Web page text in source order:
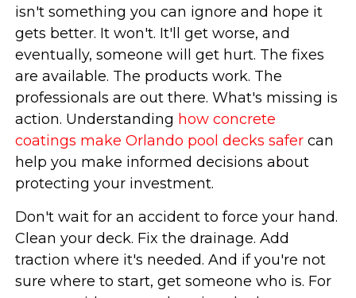
isn't something you can ignore and hope it
gets better. It won't. It'll get worse, and
eventually, someone will get hurt. The fixes
are available. The products work. The
professionals are out there. What's missing is
action. Understanding how concrete
coatings make Orlando pool decks safer can
help you make informed decisions about
protecting your investment.
Don't wait for an accident to force your hand.
Clean your deck. Fix the drainage. Add
traction where it's needed. And if you're not
sure where to start, get someone who is. For